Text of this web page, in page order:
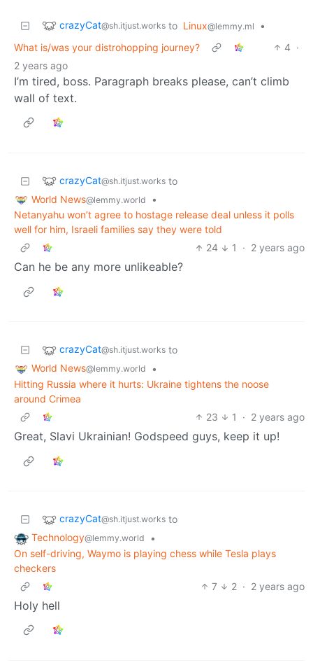
crazyCat@sh.itjust.works to Linux@lemmy.ml
•
What is/was your distrohopping journey?
4 ·
2 years ago
I’m tired, boss. Paragraph breaks please, can’t climb
wall of text.
crazyCat@sh.itjust.works to
World News@lemmy.world
•
Netanyahu won’t agree to hostage release deal unless it polls
well for him, Israeli families say they were told
24
1 · 2 years ago
Can he be any more unlikeable?
crazyCat@sh.itjust.works to
World News@lemmy.world
•
Hitting Russia where it hurts: Ukraine tightens the noose
around Crimea
23
1 · 2 years ago
Great, Slavi Ukrainian! Godspeed guys, keep it up!
crazyCat@sh.itjust.works to
Technology@lemmy.world
•
On self-driving, Waymo is playing chess while Tesla plays
checkers
7
2 · 2 years ago
Holy hell